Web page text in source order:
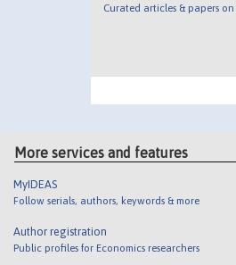
Curated articles & papers
More services and features
MyIDEAS
Follow serials, authors, keywords & more
Author registration
Public profiles for Economics researchers